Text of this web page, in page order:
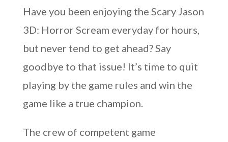
Have you been enjoying the Scary Jason
3D: Horror Scream everyday for hours,
but never tend to get ahead? Say
goodbye to that issue! It’s time to quit
playing by the game rules and win the
game like a true champion.
The crew of competent game